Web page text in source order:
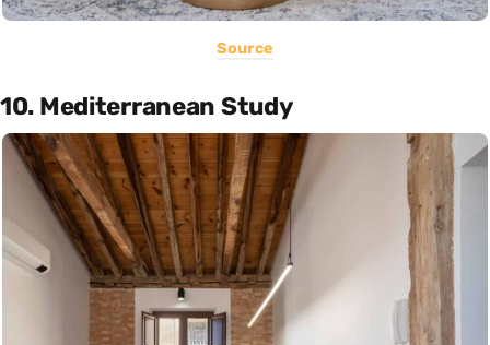
Source
10. Mediterranean Study